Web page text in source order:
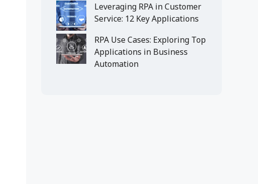
Leveraging RPA in Customer
Service: 12 Key Applications
RPA Use Cases: Exploring Top
Applications in Business
Automation